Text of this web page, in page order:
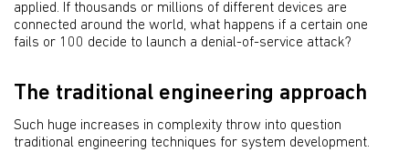
applied. If thousands or millions of different devices are
connected around the world, what happens if a certain one
fails or 100 decide to launch a denial-of-service attack?
The traditional engineering approach
Such huge increases in complexity throw into question
traditional engineering techniques for system development.